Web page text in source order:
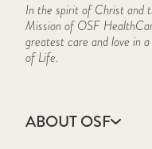
In the spirit of Christ and
Mission of OSF
greatest care and love in
of Life.
ABOUT OSF